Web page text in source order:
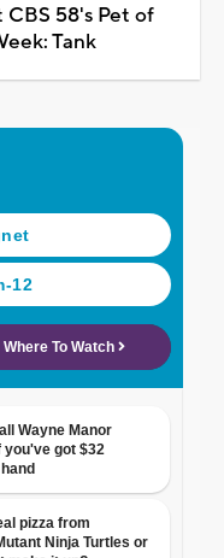
CBS 58's Pet of
Tank